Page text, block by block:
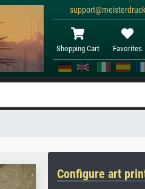
Shopping Cart Favorites
Configure art